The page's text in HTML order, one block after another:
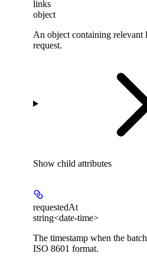
links
object
An object containing relevant
request.
Show child attributes
requestedAt
string<date-time>
The timestamp when the
ISO 8601 format.